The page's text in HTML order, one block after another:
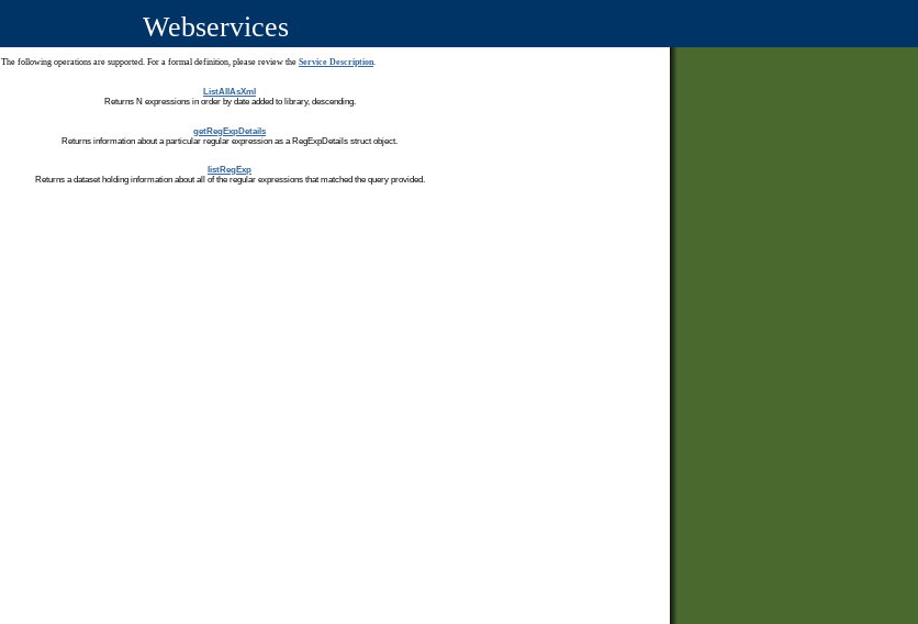
Webservices
The following operations are supported. For a formal definition, please review the Service Description.
ListAllAsXml
Returns N expressions in order by date added to library, descending.
getRegExpDetails
Returns information about a particular regular expression as a RegExpDetails struct object.
listRegExp
Returns a dataset holding information about all of the regular expressions that matched the query provided.